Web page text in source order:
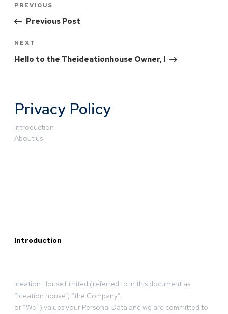
PREVIOUS
Previous Post
NEXT
Hello to the Theideationhouse Owner, I
Privacy Policy
Introduction
About us
Introduction
Ideation House Limited (referred to in this document as
“Ideation house”, “the Company”,
or “We”) values your Personal Data and we are committed to